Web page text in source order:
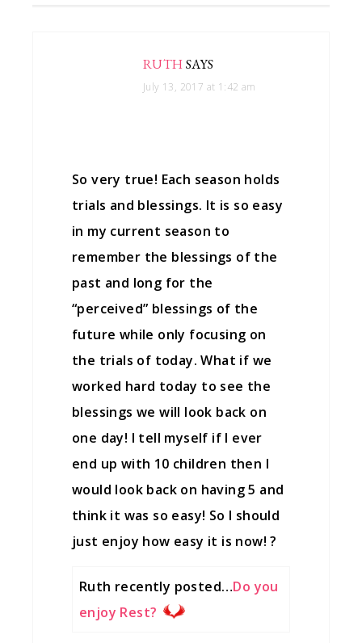
RUTHSAYS
July 13, 2017 at 1:42 am
So very true! Each season holds
trials and blessings. It is so easy
in my current season to
remember the blessings of the
past and long for the
“perceived” blessings of the
future while only focusing on
the trials of today. What if we
worked hard today to see the
blessings we will look back on
one day! I tell myself if I ever
end up with 10 children then I
would look back on having 5 and
think it was so easy! So I should
just enjoy how easy it is now! ?
Ruth recently posted…Do you
enjoy Rest?